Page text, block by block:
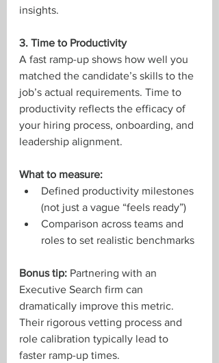
insights.
3. Time to Productivity
A fast ramp-up shows how well you
matched the candidate’s skills to the
job’s actual requirements. Time to
productivity reflects the efficacy of
your hiring process, onboarding, and
leadership alignment.
What to measure:
Defined productivity milestones
(not just a vague “feels ready”)
Comparison across teams and
roles to set realistic benchmarks
Bonus tip: Partnering with an
Executive Search firm can
dramatically improve this metric.
Their rigorous vetting process and
role calibration typically lead to
faster ramp-up times.